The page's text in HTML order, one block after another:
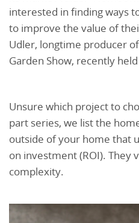
interested in finding ways
to improve the value of
Udler, longtime producer
Garden Show, recently held
Unsure which project to
part series, we list the
outside of your home that
on investment (ROI). They
complexity.